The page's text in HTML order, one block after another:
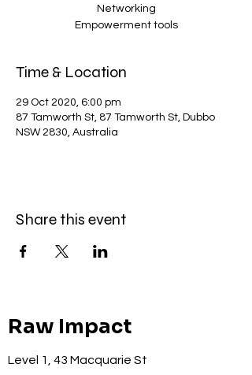
Networking
Empowerment tools
Time & Location
29 Oct 2020, 6:00 pm
87 Tamworth St, 87 Tamworth St, Dubbo
NSW 2830, Australia
Share this event
Raw Impact
Level 1, 43 Macquarie St